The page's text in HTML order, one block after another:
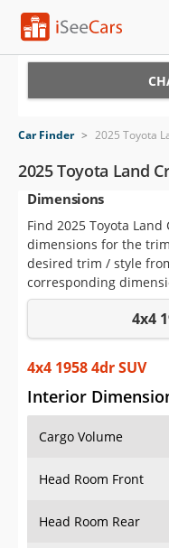
VIN Check
Saved Cars
Saved Searches
Saved iVIN Reports
Sign Up
Car Finder > 2025 Toyota
2025 Toyota Land
Dimensions
Find 2025 Toyota
dimensions for the
desired trim / style
corresponding
4x4
4x4 1958 4dr SUV
Interior
Cargo Volume
Head Room Front
Head Room Rear